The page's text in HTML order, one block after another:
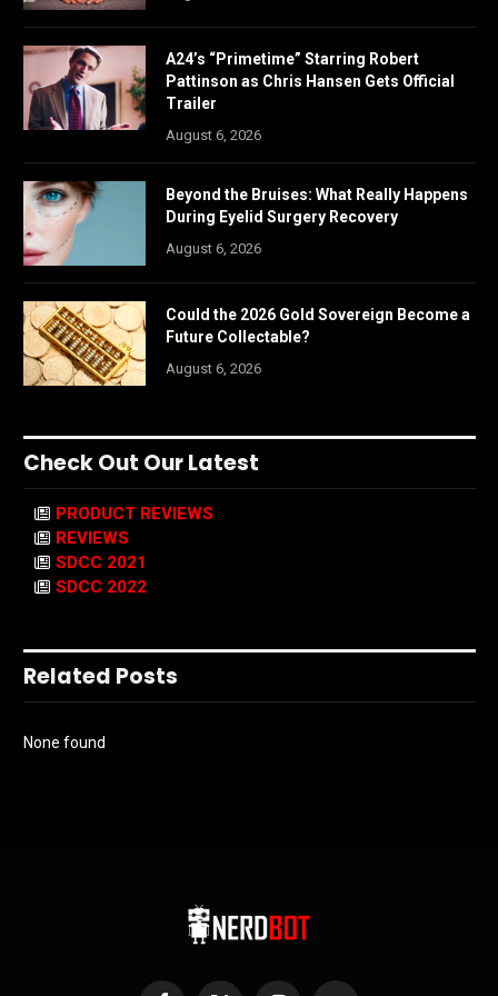
A24’s “Primetime” Starring Robert
Pattinson as Chris Hansen Gets Official
Trailer
August 6, 2026
Beyond the Bruises: What Really Happens
During Eyelid Surgery Recovery
August 6, 2026
Could the 2026 Gold Sovereign Become a
Future Collectable?
August 6, 2026
Check Out Our Latest
PRODUCT REVIEWS
REVIEWS
SDCC 2021
SDCC 2022
Related Posts
None found